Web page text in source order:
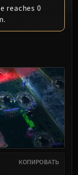
reaches 0
КОПИРОВАТЬ